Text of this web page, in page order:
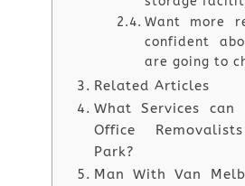
Want more
confident
are going to
Related Articles
What Services
Office
Park?
Man With Van